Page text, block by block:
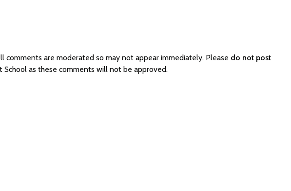
comments are moderated so may not appear immediately. Please do not post
as these comments will not be approved.